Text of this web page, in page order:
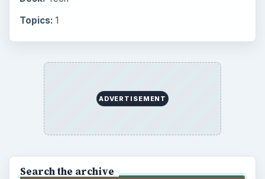
Topics: 1
ADVERTISEMENT
Search the archive